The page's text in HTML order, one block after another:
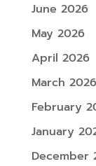
June 2026
May 2026
April 2026
March 2026
February
January
December